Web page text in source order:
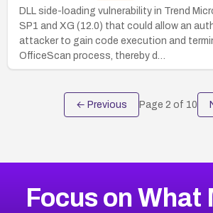
DLL side-loading vulnerability in Trend
SP1 and XG (12.0) that could allow an
attacker to gain code execution and
OfficeScan process, thereby d…
← Previous Page 2 of 10
Focus on What